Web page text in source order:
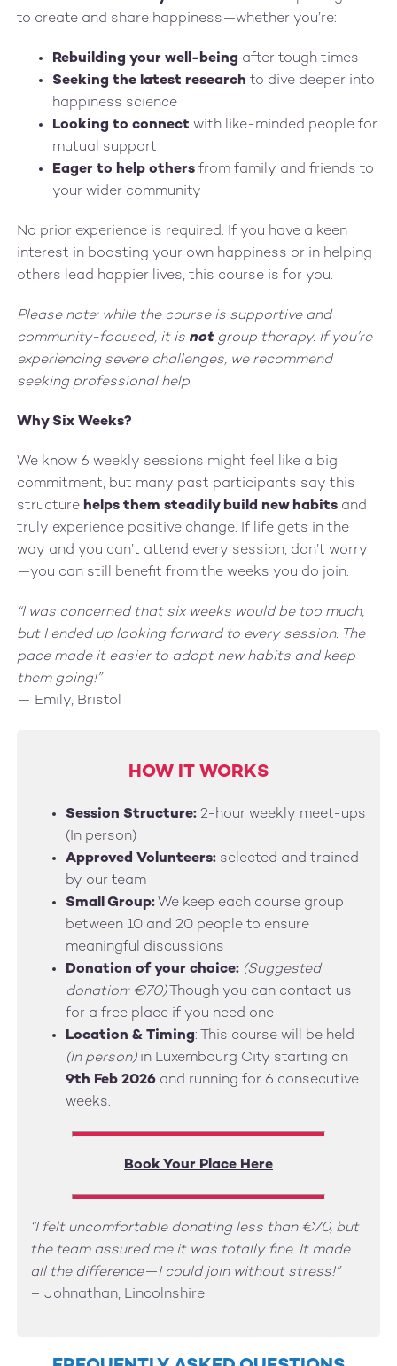
to create and share happiness—whether you’re:
Rebuilding your well-being after tough times
Seeking the latest research to dive deeper into
happiness science
Looking to connect with like-minded people for
mutual support
Eager to help others from family and friends to
your wider community
No prior experience is required. If you have a keen
interest in boosting your own happiness or in helping
others lead happier lives, this course is for you.
Please note: while the course is supportive and
community-focused, it is notgroup therapy. If you’re
experiencing severe challenges, we recommend
seeking professional help.
Why Six Weeks?
We know 6 weekly sessions might feel like a big
commitment, but many past participants say this
structurehelps them steadily build new habits and
truly experience positive change. If life gets in the
way and you can’t attend every session, don’t worry
—you can still benefit from the weeks you do join.
“I was concerned that six weeks would be too much,
but I ended up looking forward to every session. The
pace made it easier to adopt new habits and keep
them going!”
— Emily, Bristol
HOW IT WORKS
Session Structure: 2-hour weekly meet-ups
(In person)
Approved Volunteers: selected and trained
by our team
Small Group: We keep each course group
between 10 and 20 people to ensure
meaningful discussions
Donation of your choice: (Suggested
donation: €70)Though you can contact us
for a free place if you need one
Location & Timing: This course will be held
(In person)in Luxembourg City starting on
9th Feb 2026 and running for 6 consecutive
weeks.
Book Your Place Here
“I felt uncomfortable donating less than €70, but
the team assured me it was totally fine. It made
all the difference—I could join without stress!”
– Johnathan, Lincolnshire